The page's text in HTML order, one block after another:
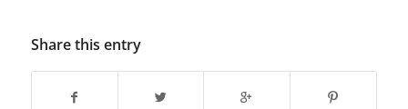
Share this entry